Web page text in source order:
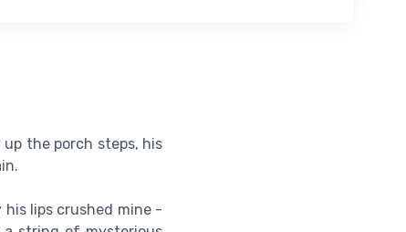
the porch steps, his
lips crushed mine -